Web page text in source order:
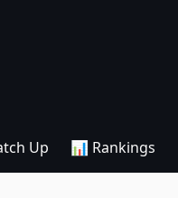
Up 📊 Rankings